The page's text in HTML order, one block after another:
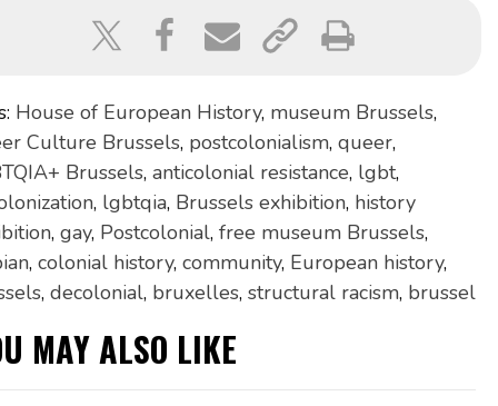
House of European History, museum Brussels,
Culture Brussels, postcolonialism, queer,
Brussels, anticolonial resistance, lgbt,
, lgbtqia, Brussels exhibition, history
, gay, Postcolonial, free museum Brussels,
, colonial history, community, European history,
, decolonial, bruxelles, structural racism, brussel
MAY ALSO LIKE